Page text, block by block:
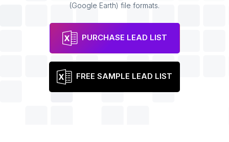
(Google Earth) file formats.
PURCHASE LEAD LIST
FREE SAMPLE LEAD LIST